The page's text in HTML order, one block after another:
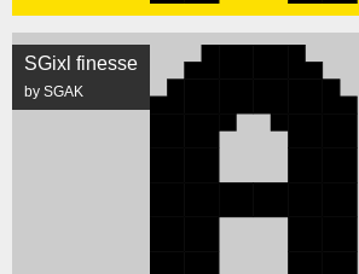
SGixl finesse
by SGAK